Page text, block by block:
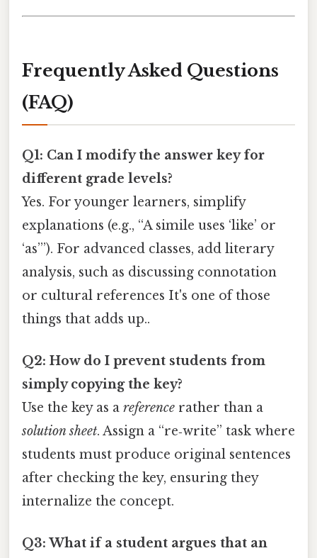
Frequently Asked Questions
(FAQ)
Q1: Can I modify the answer key for
different grade levels?
Yes. For younger learners, simplify
explanations (e.g., “A simile uses ‘like’ or
‘as’”). For advanced classes, add literary
analysis, such as discussing connotation
or cultural references It's one of those
things that adds up..
Q2: How do I prevent students from
simply copying the key?
Use the key as a reference rather than a
solution sheet. Assign a “re‑write” task where
students must produce original sentences
after checking the key, ensuring they
internalize the concept.
Q3: What if a student argues that an